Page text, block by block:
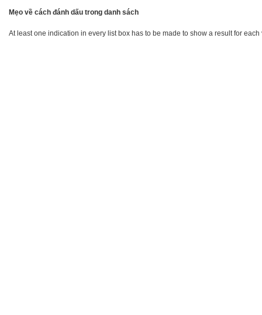
Mẹo về cách đánh dấu trong danh sách
At least one indication in every list box has to be made to show a result for